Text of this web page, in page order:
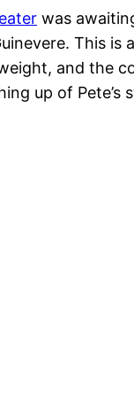
was
This is
and the
up of Pete’s